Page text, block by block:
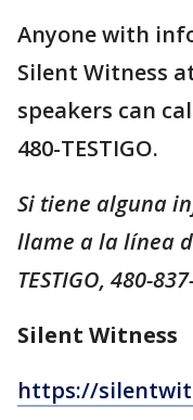
Anyone with
Silent Witness
speakers can
480-TESTIGO.
Si tiene alguna
llame a la línea
TESTIGO, 480-
Silent Witness
https://